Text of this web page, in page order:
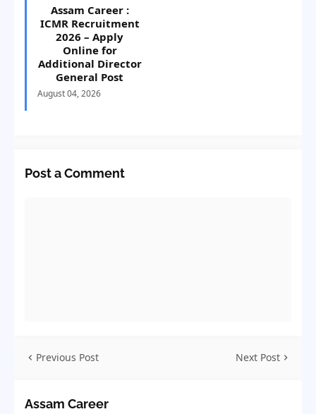
Assam Career :
ICMR Recruitment
2026 – Apply
Online for
Additional Director
General Post
August 04, 2026
Post a Comment
Previous Post Next Post
Assam Career